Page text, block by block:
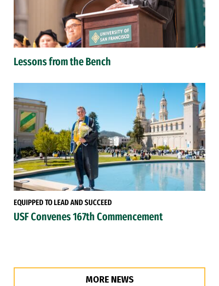
Lessons from the Bench
EQUIPPED TO LEAD AND SUCCEED
USF Convenes 167th Commencement
MORE NEWS